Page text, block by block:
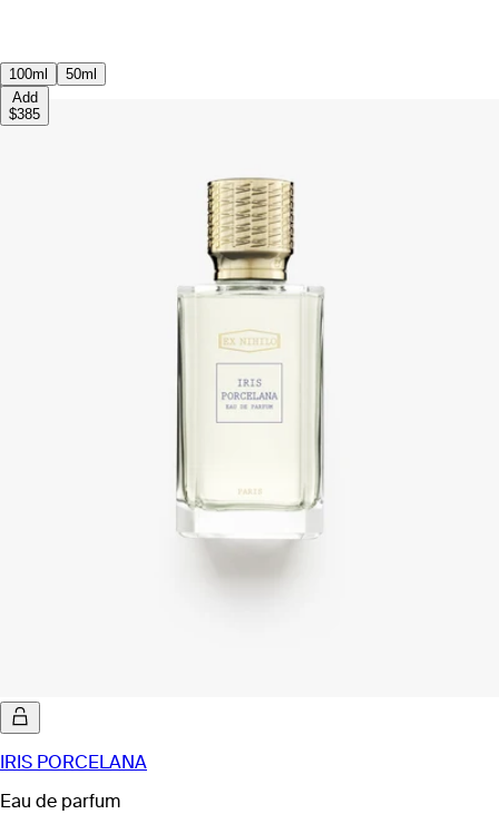
100ml
50ml
Add
$385
IRIS PORCELANA
Eau de parfum